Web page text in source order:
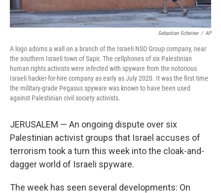
Sebastian Scheiner / AP
A logo adorns a wall on a branch of the Israeli NSO Group company, near
the southern Israeli town of Sapir. The cellphones of six Palestinian
human rights activists were infected with spyware from the notorious
Israeli hacker-for-hire company as early as July 2020. It was the first time
the military-grade Pegasus spyware was known to have been used
against Palestinian civil society activists.
JERUSALEM — An ongoing dispute over six
Palestinian activist groups that Israel accuses of
terrorism took a turn this week into the cloak-and-
dagger world of Israeli spyware.
The week has seen several developments: On